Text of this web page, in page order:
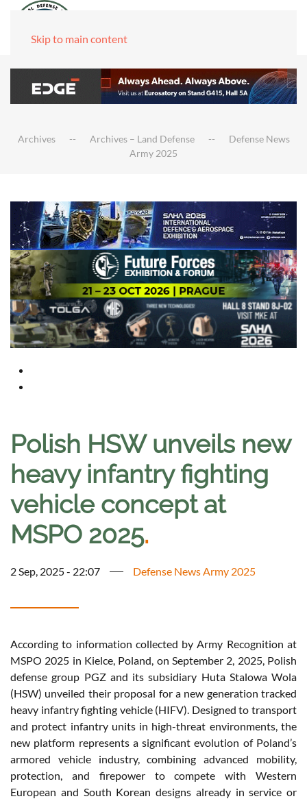
Skip to main content
Archives Archives – Land Defense
Defense News
Army 2025
Polish HSW unveils new
heavy infantry fighting
vehicle concept at
MSPO 2025.
2 Sep, 2025 - 22:07 Defense News Army 2025
According to information collected by Army Recognition at
MSPO 2025 in Kielce, Poland, on September 2, 2025, Polish
defense group PGZ and its subsidiary Huta Stalowa Wola
(HSW) unveiled their proposal for a new generation tracked
heavy infantry fighting vehicle (HIFV). Designed to transport
and protect infantry units in high-threat environments, the
new platform represents a significant evolution of Poland’s
armored vehicle industry, combining advanced mobility,
protection, and firepower to compete with Western
European and South Korean designs already in service or